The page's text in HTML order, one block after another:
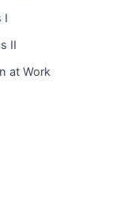
I
II
at Work